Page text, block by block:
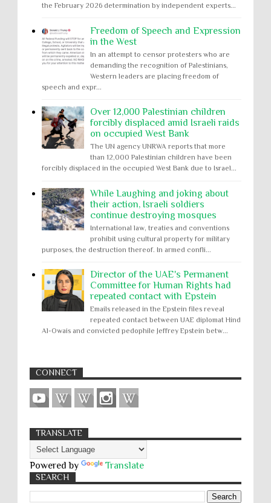
the February 2026 determination by independent experts...
Freedom of Speech and Expression
in the West
In an attempt to censor protesters who are
demanding the recognition of Palestinians,
Western leaders are placing freedom of
speech and expr...
Over 12,000 Palestinian children
forcibly displaced amid Israeli raids
on occupied West Bank
The UN agency UNRWA reports that more
than 12,000 Palestinian children have been
forcibly displaced in the occupied West Bank due to Israel...
While Laughing and joking about
their action, Israeli soldiers
continue destroying mosques
International law, treaties and conventions
prohibit using cultural property for military
purposes, the destruction thereof. In armed confli...
Director of the UAE's Permanent
Committee for Human Rights had
repeated contact with Epstein
Emails released in the Epstein files reveal
repeated contact between UAE diplomat Hind
Al-Owais and convicted pedophile Jeffrey Epstein betw...
CONNECT
TRANSLATE
Powered by Translate
SEARCH